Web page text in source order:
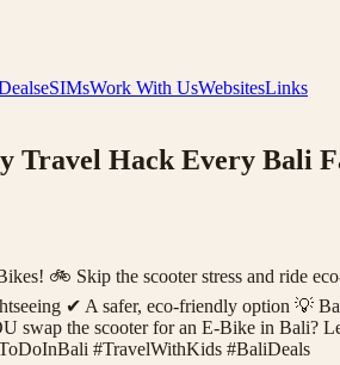
eSIMsWork With UsWebsitesLinks
Travel Hack Every Bali
🚲 Skip the scooter stress and ride
✔ A safer, eco-friendly option 💡
swap the scooter for an E-Bike in
#TravelWithKids #BaliDeals